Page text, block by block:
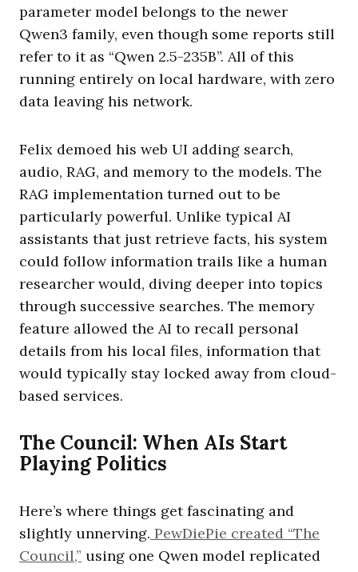
parameter model belongs to the newer
Qwen3 family, even though some reports still
refer to it as “Qwen 2.5-235B”. All of this
running entirely on local hardware, with zero
data leaving his network.
Felix demoed his web UI adding search,
audio, RAG, and memory to the models. The
RAG implementation turned out to be
particularly powerful. Unlike typical AI
assistants that just retrieve facts, his system
could follow information trails like a human
researcher would, diving deeper into topics
through successive searches. The memory
feature allowed the AI to recall personal
details from his local files, information that
would typically stay locked away from cloud-
based services.
The Council: When AIs Start
Playing Politics
Here’s where things get fascinating and
slightly unnerving. PewDiePie created “The
Council,” using one Qwen model replicated